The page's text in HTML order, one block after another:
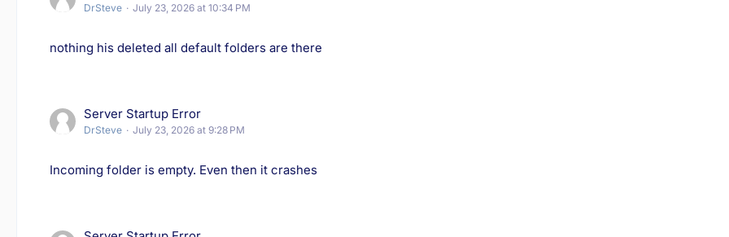
DrSteve July 23, 2026 at 10:34 PM
nothing his deleted all default folders are there
Server Startup Error
DrSteve July 23, 2026 at 9:28 PM
Incoming folder is empty. Even then it crashes